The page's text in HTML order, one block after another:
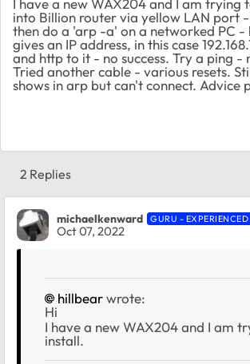
I have a new WAX204 and I am trying
into Billion router via yellow LAN port -
then do a 'arp -a' on a networked PC -
gives an IP address, in this case
and http to it - no success. Try a ping -
Tried another cable - various resets.
shows in arp but can't connect. Advice
2 Replies
michaelkenward GURU - EXPERIENCED
Oct 07, 2022
hillbearwrote:
Hi
I have a new WAX204 and I am
install.